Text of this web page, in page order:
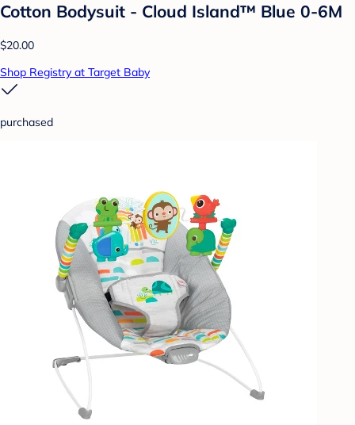
Cotton Bodysuit - Cloud Island™ Blue 0-6M
$20.00
Shop Registry at Target Baby
purchased